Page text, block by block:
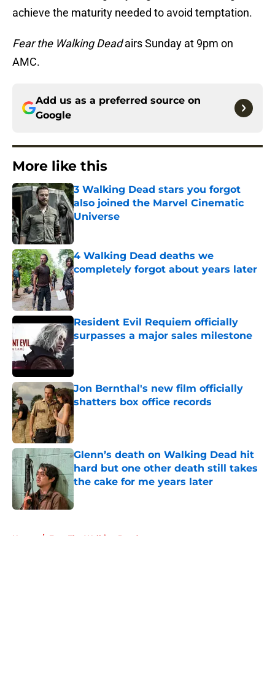
achieve the maturity needed to avoid temptation.
Fear the Walking Deadairs Sunday at 9pm on
AMC.
Add us as a preferred source on
Google
More like this
3 Walking Dead stars you forgot
also joined the Marvel Cinematic
Universe
4 Walking Dead deaths we
completely forgot about years later
Published by on Invalid Date
Resident Evil Requiem officially
surpasses a major sales milestone
Published by on Invalid Date
Jon Bernthal's new film officially
shatters box office records
Published by on Invalid Date
Glenn’s death on Walking Dead hit
hard but one other death still takes
the cake for me years later
Published by on Invalid Date
Home / Fear The Walking Dead